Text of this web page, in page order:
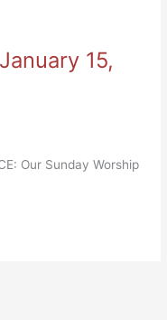
15,
Our Sunday Worship